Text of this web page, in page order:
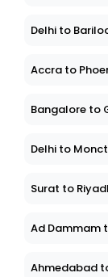
Delhi to
Accra to
Bangalore to
Delhi to
Surat to
Ad Dammam
Ahmedabad